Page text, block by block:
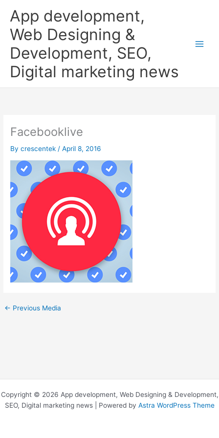
content
App development,
Web Designing &
Development, SEO,
Digital marketing news
Facebooklive
Bycrescentek/April 8, 2016
← Previous Media
Copyright © 2026 App development, Web Designing & Development,
SEO, Digital marketing news | Powered by Astra WordPress Theme